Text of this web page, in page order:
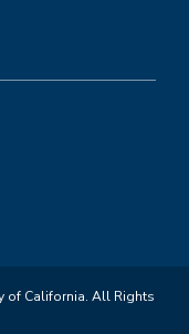
of California. All Rights